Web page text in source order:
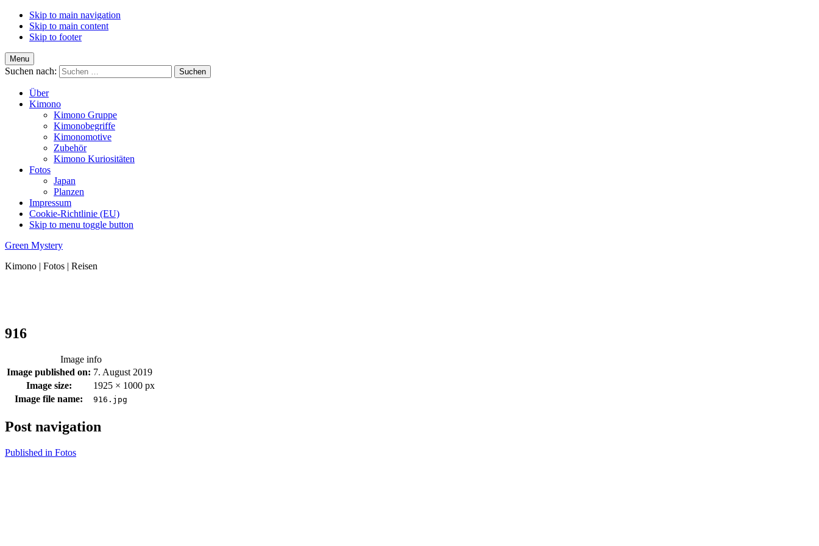
Skip to main navigation
Skip to main content
Skip to footer
Menu
Suchen nach:
Über
Kimono
Kimono Gruppe
Kimonobegriffe
Kimonomotive
Zubehör
Kimono Kuriositäten
Fotos
Japan
Planzen
Impressum
Cookie-Richtlinie (EU)
Skip to menu toggle button
Green Mystery
Kimono | Fotos | Reisen
916
Image info
Image published on: 7. August 2019
Image size:
1925 × 1000 px
Image file name:
916.jpg
Post navigation
Published in Fotos